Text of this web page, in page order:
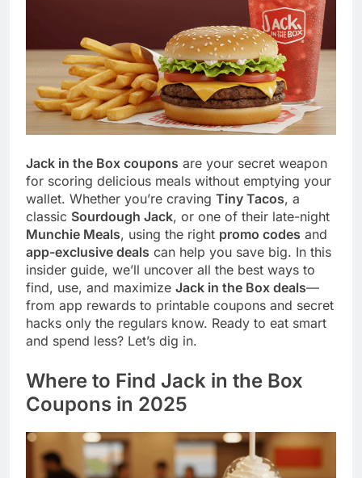
Jack in the Box coupons are your secret weapon
for scoring delicious meals without emptying your
wallet. Whether you’re craving Tiny Tacos, a
classic Sourdough Jack, or one of their late-night
Munchie Meals, using the right promo codes and
app-exclusive deals can help you save big. In this
insider guide, we’ll uncover all the best ways to
find, use, and maximize Jack in the Box deals—
from app rewards to printable coupons and secret
hacks only the regulars know. Ready to eat smart
and spend less? Let’s dig in.
Where to Find Jack in the Box
Coupons in 2025